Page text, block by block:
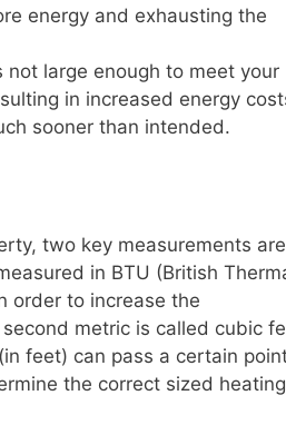
energy and exhausting the
not large enough to meet your
in increased energy
sooner than intended.
two key measurements are
in BTU (British
order to increase the
metric is called cubic
feet) can pass a certain
the correct sized heating